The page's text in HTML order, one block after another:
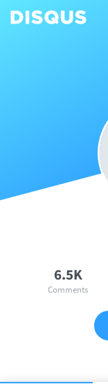
6.5K
Comments